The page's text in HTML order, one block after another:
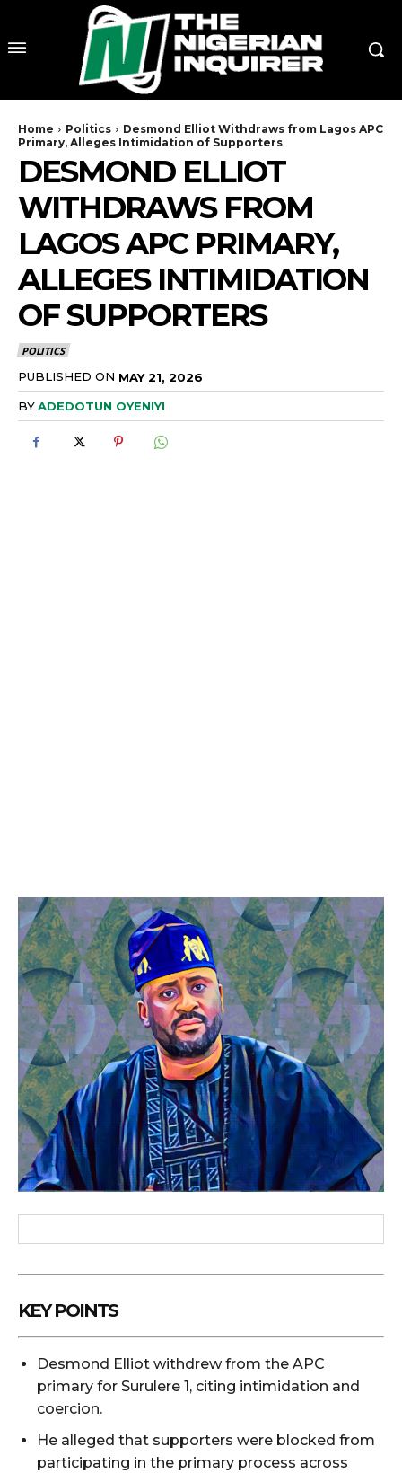
Home Politics
Desmond Elliot Withdraws from Lagos APC
Primary, Alleges Intimidation of Supporters
DESMOND ELLIOT
WITHDRAWS FROM
LAGOS APC PRIMARY,
ALLEGES INTIMIDATION
OF SUPPORTERS
POLITICS
PUBLISHED ON MAY 21, 2026
BYADEDOTUN OYENIYI
KEY POINTS
Desmond Elliot withdrew from the APC
primary for Surulere 1, citing intimidation and
coercion.
He alleged that supporters were blocked from
participating in the primary process across